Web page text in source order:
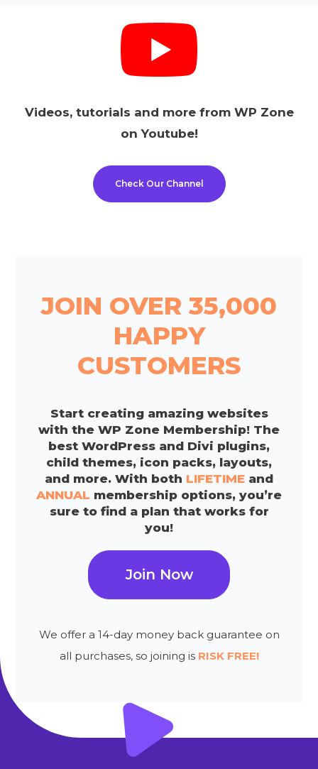
Videos, tutorials and more from WP Zone
on Youtube!
Check Our Channel
JOIN OVER 35,000
HAPPY
CUSTOMERS
Start creating amazing websites
with the WP Zone Membership! The
best WordPress and Divi plugins,
child themes, icon packs, layouts,
and more. With both LIFETIME and
ANNUAL membership options, you’re
sure to find a plan that works for
you!
Join Now
We offer a 14-day money back guarantee on
all purchases, so joining is RISK FREE!